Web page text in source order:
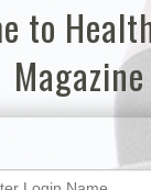
to
Magazine